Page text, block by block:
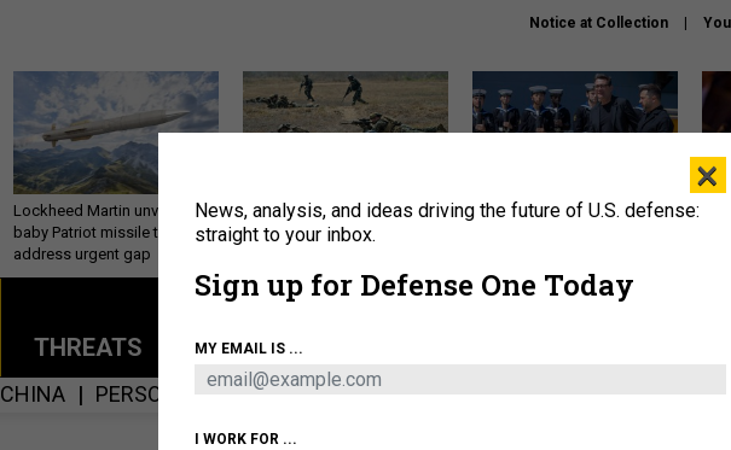
Notice at Collection
Lockheed Martin unveils
baby Patriot missile to
address urgent gap
How a former Marine is
rewriting the future of
How the UK is helping
About Newsletters Podcast Insights
THREATS POLICY BUSINESS
CHINA PERSONNEL HOMELAND ARTIFICIAL
×
News, analysis, and ideas driving the future of U.S. defense:
straight to your inbox.
Sign up for Defense One Today
MY EMAIL IS ...
I WORK FOR ...